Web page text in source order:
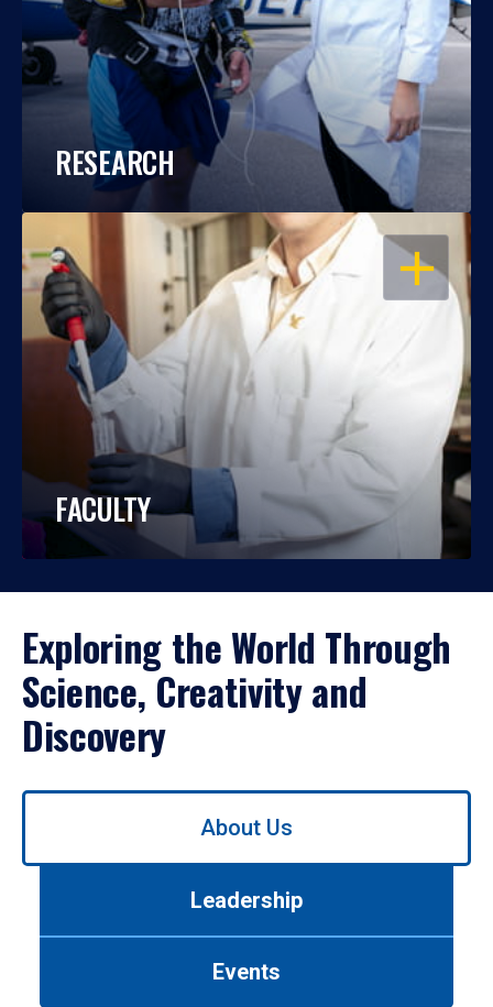
RESEARCH
OPEN
FACULTY
Exploring the World Through
Science, Creativity and
Discovery
Use
About Us
Leadership
Events